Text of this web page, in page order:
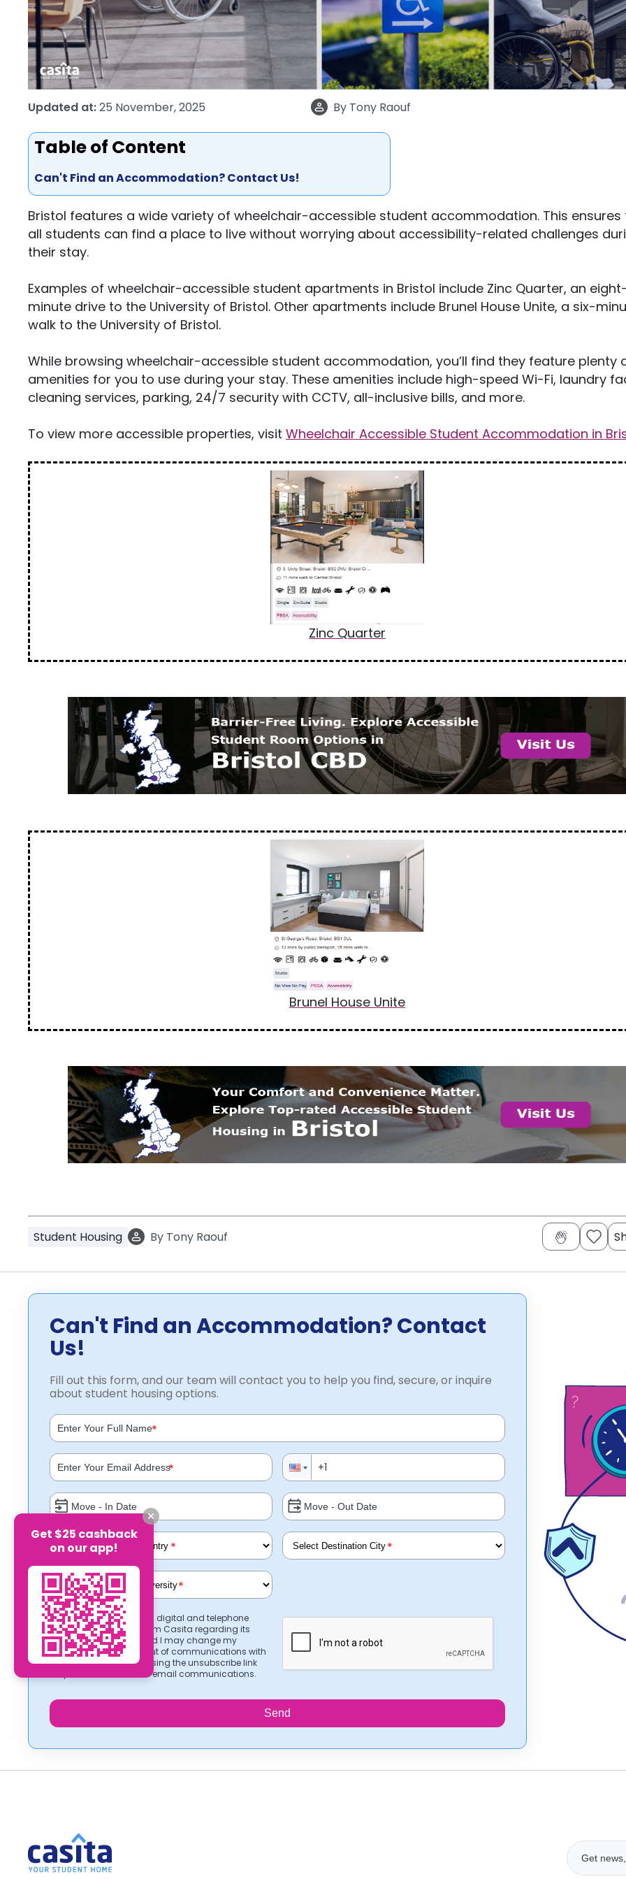
Updated at:25 November, 2025 By Tony Raouf
Table of Content
Can't Find an Accommodation? Contact Us!
Bristol features a wide variety of wheelchair-accessible student accommodation. This
all students can find a place to live without worrying about accessibility-related challenges
their stay.
Examples of wheelchair-accessible student apartments in Bristol include Zinc Quarter, an
minute drive to the University of Bristol. Other apartments include Brunel House Unite, a six-
walk to the University of Bristol.
While browsing wheelchair-accessible student accommodation, you’ll find they feature plenty
amenities for you to use during your stay. These amenities include high-speed Wi-Fi, laundry
cleaning services, parking, 24/7 security with CCTV, all-inclusive bills, and more.
To view more accessible properties, visit Wheelchair Accessible Student Accommodation in
Zinc Quarter
Brunel House Unite
Student Housing By Tony Raouf
Can't Find an Accommodation? Contact
Us!
Fill out this form, and our team will contact you to help you find, secure, or inquire
about student housing options.
*
*
* *
*
I consent to receiving digital and telephone
communications from Casita regarding its
services. I understand I may change my
preferences or opt-out of communications with
Casita at any time using the unsubscribe link
provided in Casita’s email communications.
Send
Get $25 cashback
on our app!